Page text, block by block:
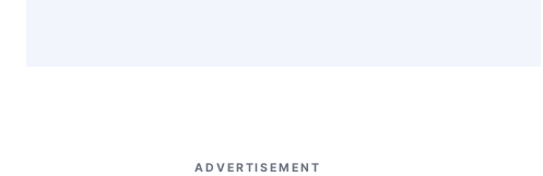
ADVERTISEMENT